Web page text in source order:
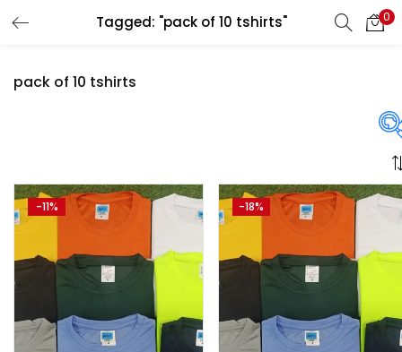
Tagged: "pack of 10 tshirts" 0
pack of 10 tshirts
Price
Price:₹700—₹2,250
On sale(358)
-11% -18%
LOGIN REGISTER
Enter your username and password to login.
Remember me
Login
Lost password?